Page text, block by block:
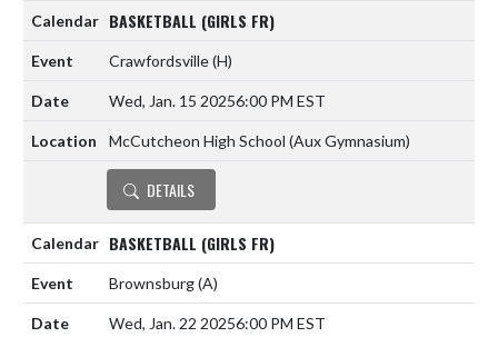
BASKETBALL (GIRLS FR)
Crawfordsville(H)
Wed, Jan. 15 20256:00 PM EST
McCutcheon High School (Aux Gymnasium)
DETAILS
BASKETBALL (GIRLS FR)
Brownsburg(A)
Wed, Jan. 22 20256:00 PM EST